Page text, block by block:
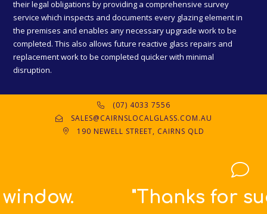
their legal obligations by providing a comprehensive survey
service which inspects and documents every glazing element in
the premises and enables any necessary upgrade work to be
completed. This also allows future reactive glass repairs and
replacement work to be completed quicker with minimal
disruption.
(07) 4033 7556
SALES@CAIRNSLOCALGLASS.COM.AU
190 NEWELL STREET, CAIRNS QLD
"Thanks for such great,